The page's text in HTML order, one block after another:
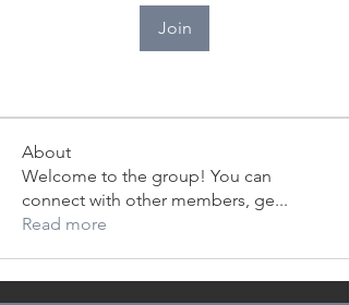
Join
About
Welcome to the group! You can
connect with other members, ge...
Read more